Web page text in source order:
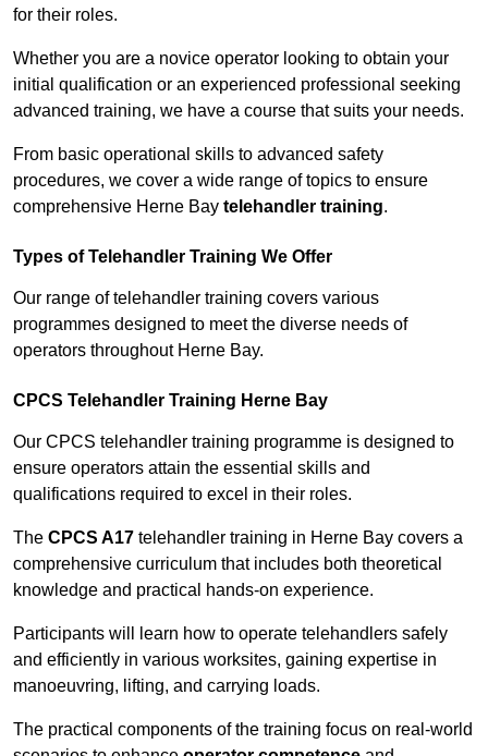
for their roles.
Whether you are a novice operator looking to obtain your
initial qualification or an experienced professional seeking
advanced training, we have a course that suits your needs.
From basic operational skills to advanced safety
procedures, we cover a wide range of topics to ensure
comprehensive Herne Bay telehandler training.
Types of Telehandler Training We Offer
Our range of telehandler training covers various
programmes designed to meet the diverse needs of
operators throughout Herne Bay.
CPCS Telehandler Training Herne Bay
Our CPCS telehandler training programme is designed to
ensure operators attain the essential skills and
qualifications required to excel in their roles.
The CPCS A17 telehandler training in Herne Bay covers a
comprehensive curriculum that includes both theoretical
knowledge and practical hands-on experience.
Participants will learn how to operate telehandlers safely
and efficiently in various worksites, gaining expertise in
manoeuvring, lifting, and carrying loads.
The practical components of the training focus on real-world